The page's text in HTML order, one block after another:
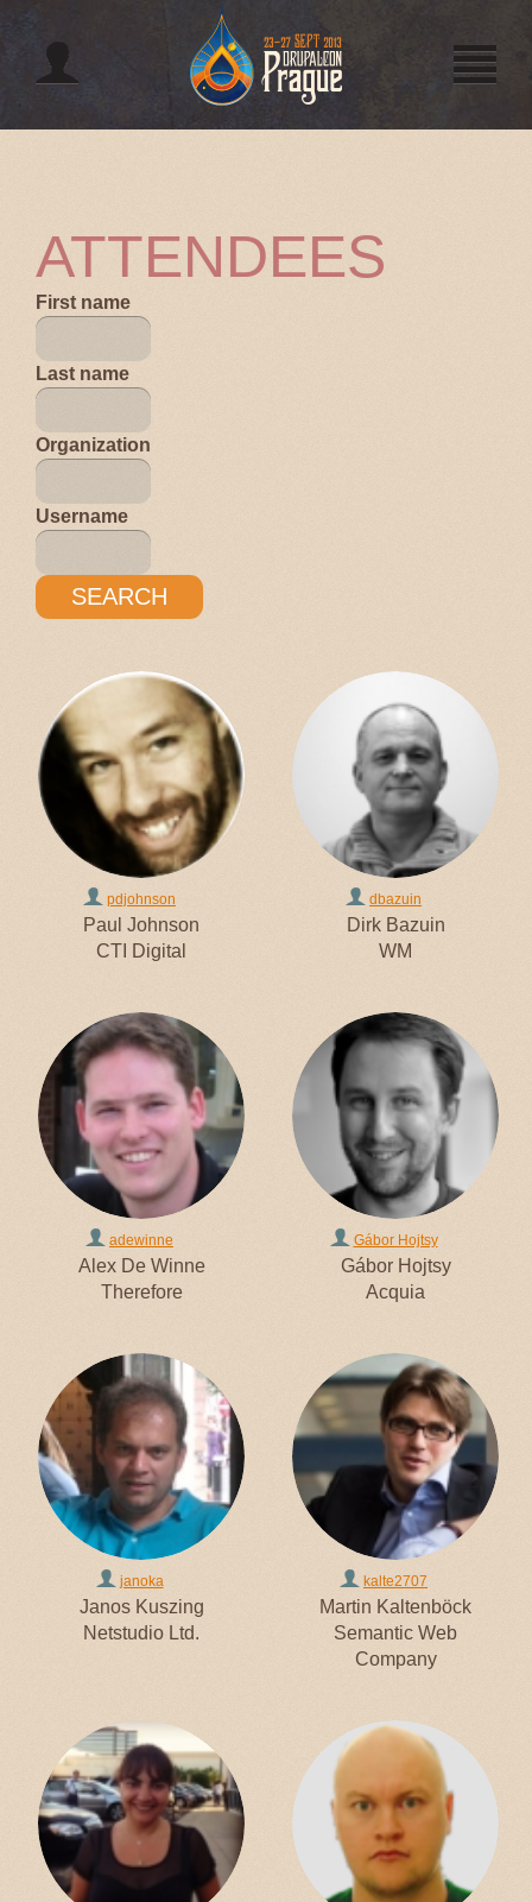
Jump to navigation
ATTENDEES
First name
Last name
Organization
Username
pdjohnson
Paul Johnson
CTI Digital
dbazuin
Dirk Bazuin
WM
adewinne
Alex De Winne
Therefore
Gábor Hojtsy
Gábor Hojtsy
Acquia
janoka
Janos Kuszing
Netstudio Ltd.
kalte2707
Martin Kaltenböck
Semantic Web
Company